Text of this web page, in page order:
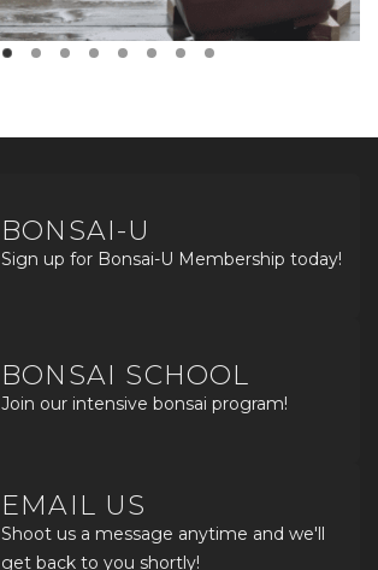
BONSAI-U
Sign up for Bonsai-U Membership today!
BONSAI SCHOOL
Join our intensive bonsai program!
EMAIL US
Shoot us a message anytime and we'll
get back to you shortly!